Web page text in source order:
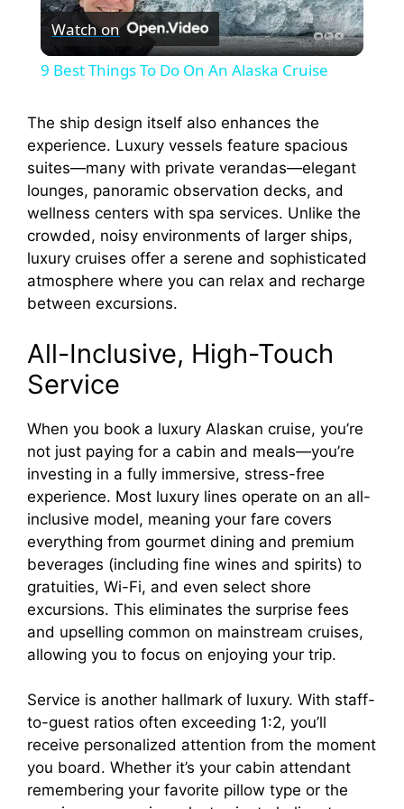
l
y
V
i
e
o
Watch on
9 Best Things To Do On An Alaska Cruise
The ship design itself also enhances the
experience. Luxury vessels feature spacious
suites—many with private verandas—elegant
lounges, panoramic observation decks, and
wellness centers with spa services. Unlike the
crowded, noisy environments of larger ships,
luxury cruises offer a serene and sophisticated
atmosphere where you can relax and recharge
between excursions.
All-Inclusive, High-Touch
Service
When you book a luxury Alaskan cruise, you’re
not just paying for a cabin and meals—you’re
investing in a fully immersive, stress-free
experience. Most luxury lines operate on an all-
inclusive model, meaning your fare covers
everything from gourmet dining and premium
beverages (including fine wines and spirits) to
gratuities, Wi-Fi, and even select shore
excursions. This eliminates the surprise fees
and upselling common on mainstream cruises,
allowing you to focus on enjoying your trip.
Service is another hallmark of luxury. With staff-
to-guest ratios often exceeding 1:2, you’ll
receive personalized attention from the moment
you board. Whether it’s your cabin attendant
remembering your favorite pillow type or the